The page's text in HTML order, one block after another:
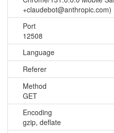
+claudebot@anthropic.com)
Port
12508
Language
Referer
Method
GET
Encoding
gzip, deflate